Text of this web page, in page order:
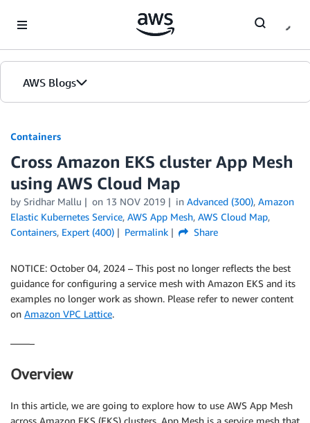
AWS Blogs
Containers
Cross Amazon EKS cluster App Mesh
using AWS Cloud Map
by Sridhar Mallu on 13 NOV 2019 in Advanced (300), Amazon
Elastic Kubernetes Service, AWS App Mesh, AWS Cloud Map,
Containers, Expert (400) Permalink Share
NOTICE: October 04, 2024 – This post no longer reflects the best
guidance for configuring a service mesh with Amazon EKS and its
examples no longer work as shown. Please refer to newer content
on Amazon VPC Lattice.
——–
Overview
In this article, we are going to explore how to use AWS App Mesh
across Amazon EKS (EKS) clusters. App Mesh is a service mesh that